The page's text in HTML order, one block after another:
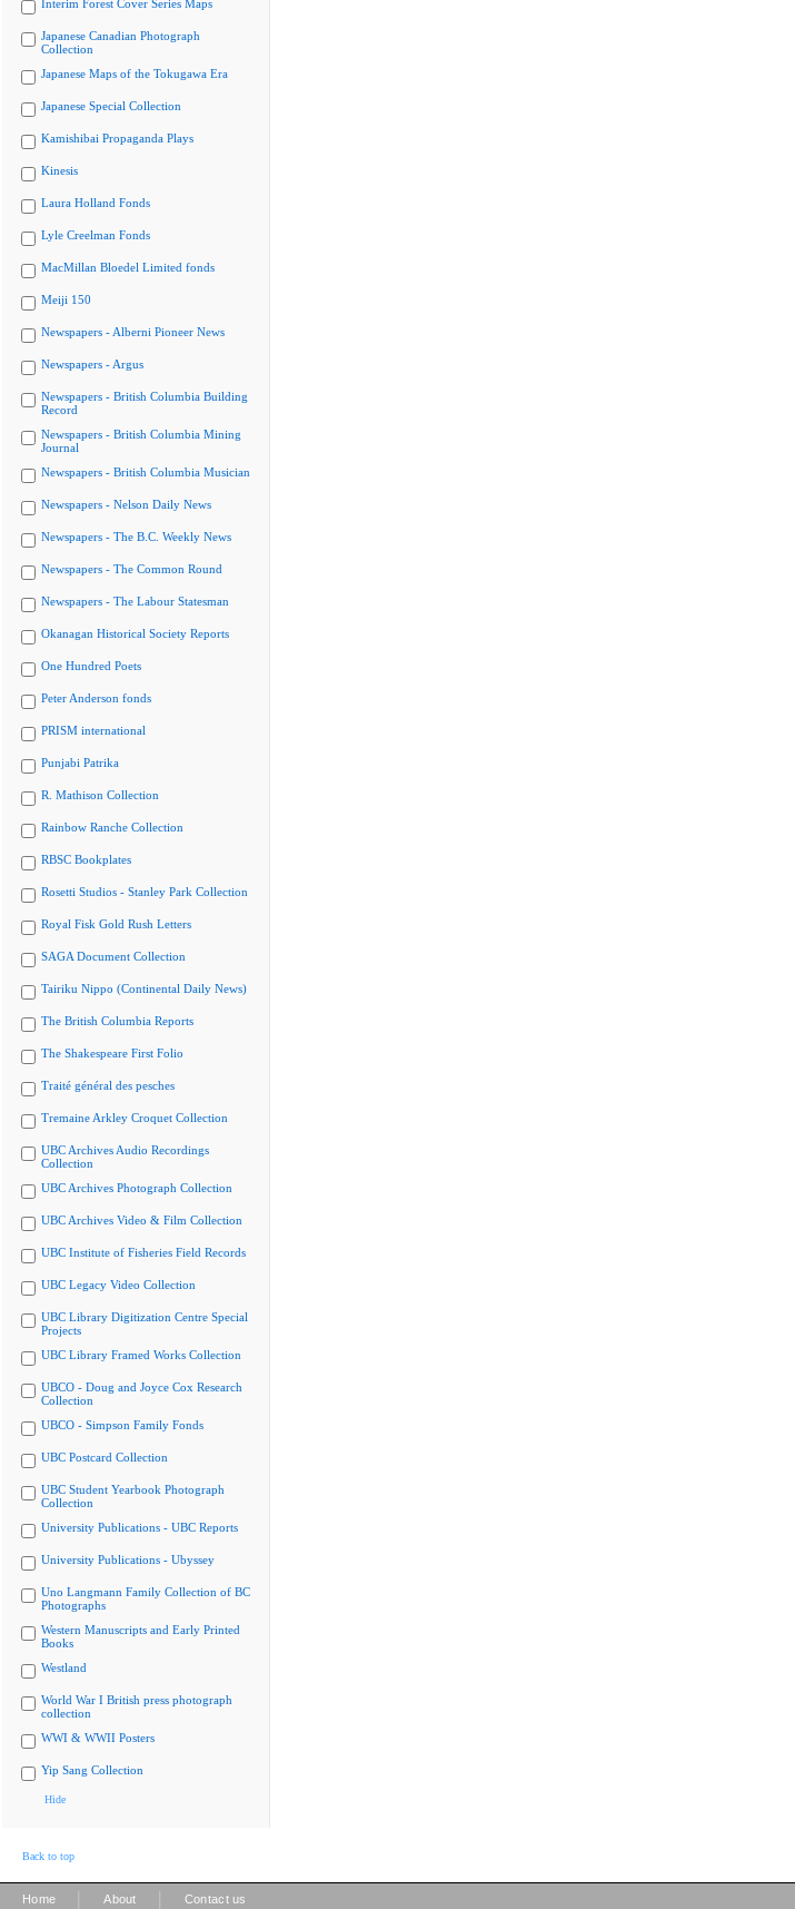
Interim Forest Cover Series Maps
Japanese Canadian Photograph
Collection
Japanese Maps of the Tokugawa Era
Japanese Special Collection
Kamishibai Propaganda Plays
Kinesis
Laura Holland Fonds
Lyle Creelman Fonds
MacMillan Bloedel Limited fonds
Meiji 150
Newspapers - Alberni Pioneer News
Newspapers - Argus
Newspapers - British Columbia Building
Record
Newspapers - British Columbia Mining
Journal
Newspapers - British Columbia Musician
Newspapers - Nelson Daily News
Newspapers - The B.C. Weekly News
Newspapers - The Common Round
Newspapers - The Labour Statesman
Okanagan Historical Society Reports
One Hundred Poets
Peter Anderson fonds
PRISM international
Punjabi Patrika
R. Mathison Collection
Rainbow Ranche Collection
RBSC Bookplates
Rosetti Studios - Stanley Park Collection
Royal Fisk Gold Rush Letters
SAGA Document Collection
Tairiku Nippo (Continental Daily News)
The British Columbia Reports
The Shakespeare First Folio
Traité général des pesches
Tremaine Arkley Croquet Collection
UBC Archives Audio Recordings
Collection
UBC Archives Photograph Collection
UBC Archives Video & Film Collection
UBC Institute of Fisheries Field Records
UBC Legacy Video Collection
UBC Library Digitization Centre Special
Projects
UBC Library Framed Works Collection
UBCO - Doug and Joyce Cox Research
Collection
UBCO - Simpson Family Fonds
UBC Postcard Collection
UBC Student Yearbook Photograph
Collection
University Publications - UBC Reports
University Publications - Ubyssey
Uno Langmann Family Collection of BC
Photographs
Western Manuscripts and Early Printed
Books
Westland
World War I British press photograph
collection
WWI & WWII Posters
Yip Sang Collection
Hide
Back to top
Home About Contact us